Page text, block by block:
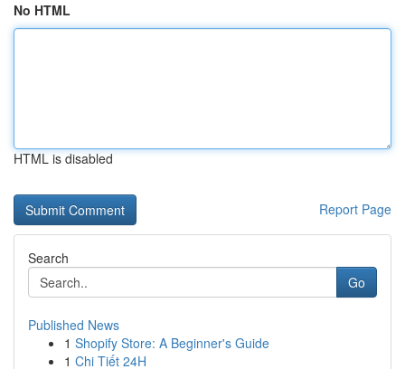
No HTML
HTML is disabled
Report Page
Search
Go
Published News
1 Shopify Store: A Beginner's Guide
1 Chi Tiết 24H